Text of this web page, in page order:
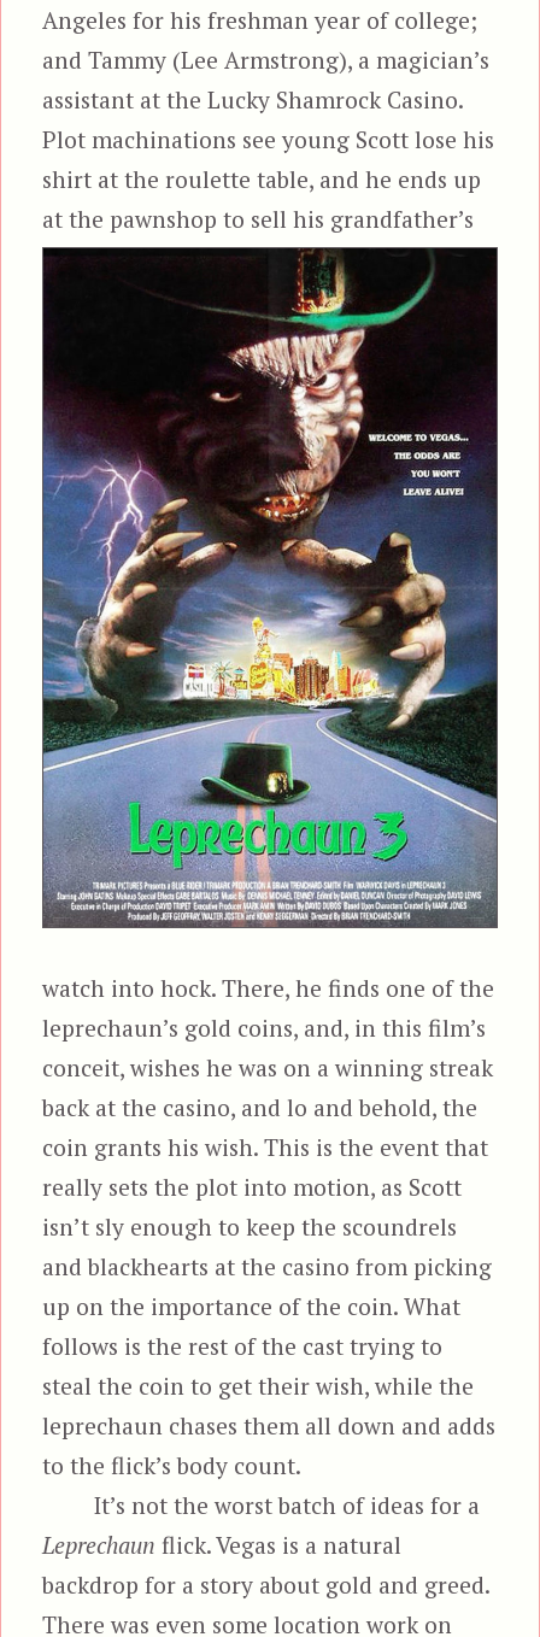
Angeles for his freshman year of college;
and Tammy (Lee Armstrong), a magician’s
assistant at the Lucky Shamrock Casino.
Plot machinations see young Scott lose his
shirt at the roulette table, and he ends up
at the pawnshop to sell his grandfather’s
watch into hock. There, he finds one of the
leprechaun’s gold coins, and, in this film’s
conceit, wishes he was on a winning streak
back at the casino, and lo and behold, the
coin grants his wish. This is the event that
really sets the plot into motion, as Scott
isn’t sly enough to keep the scoundrels
and blackhearts at the casino from picking
up on the importance of the coin. What
follows is the rest of the cast trying to
steal the coin to get their wish, while the
leprechaun chases them all down and adds
to the flick’s body count.
It’s not the worst batch of ideas for a
Leprechaun flick. Vegas is a natural
backdrop for a story about gold and greed.
There was even some location work on